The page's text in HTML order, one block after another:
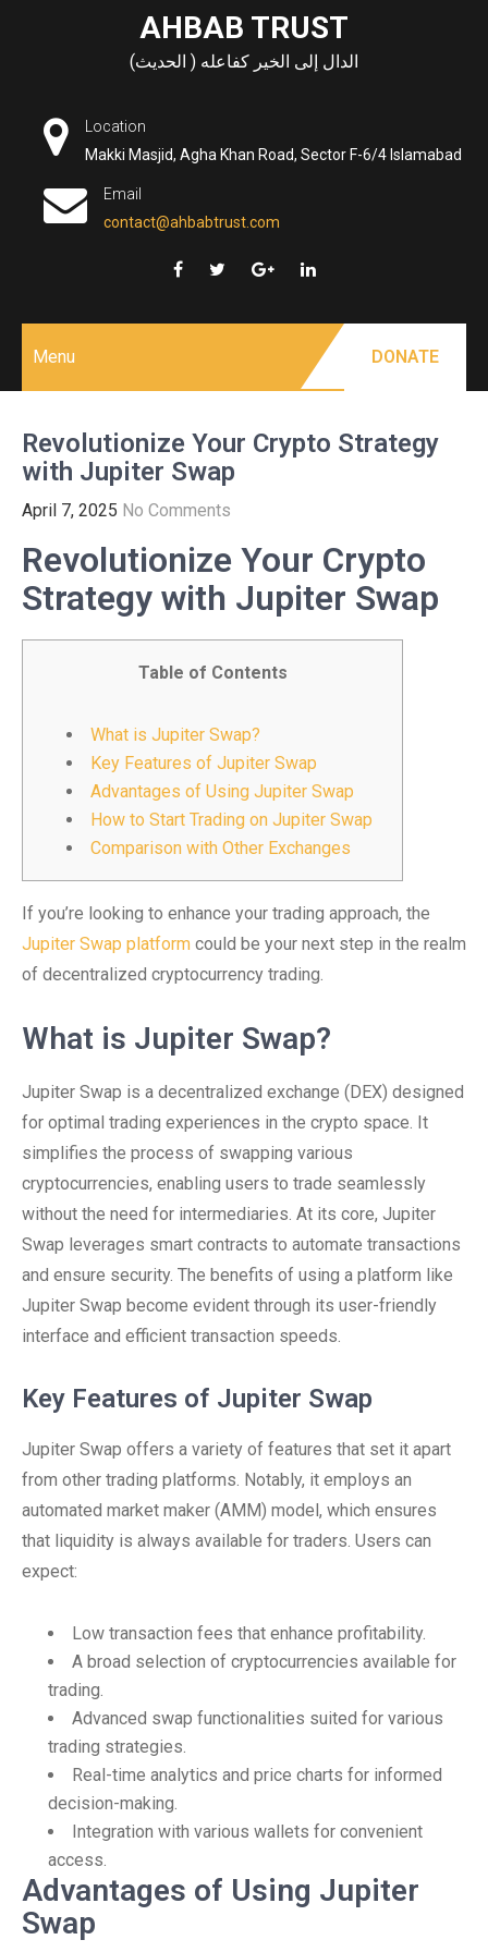
AHBAB TRUST
الدال إلى الخير كفاعله ( الحديث)
Location
Makki Masjid, Agha Khan Road, Sector F-6/4 Islamabad
Email
contact@ahbabtrust.com
Menu DONATE
Revolutionize Your Crypto Strategy
with Jupiter Swap
April 7, 2025 No Comments
Revolutionize Your Crypto
Strategy with Jupiter Swap
Table of Contents
What is Jupiter Swap?
Key Features of Jupiter Swap
Advantages of Using Jupiter Swap
How to Start Trading on Jupiter Swap
Comparison with Other Exchanges
If you’re looking to enhance your trading approach, the
Jupiter Swap platform could be your next step in the realm
of decentralized cryptocurrency trading.
What is Jupiter Swap?
Jupiter Swap is a decentralized exchange (DEX) designed
for optimal trading experiences in the crypto space. It
simplifies the process of swapping various
cryptocurrencies, enabling users to trade seamlessly
without the need for intermediaries. At its core, Jupiter
Swap leverages smart contracts to automate transactions
and ensure security. The benefits of using a platform like
Jupiter Swap become evident through its user-friendly
interface and efficient transaction speeds.
Key Features of Jupiter Swap
Jupiter Swap offers a variety of features that set it apart
from other trading platforms. Notably, it employs an
automated market maker (AMM) model, which ensures
that liquidity is always available for traders. Users can
expect:
Low transaction fees that enhance profitability.
A broad selection of cryptocurrencies available for
trading.
Advanced swap functionalities suited for various
trading strategies.
Real-time analytics and price charts for informed
decision-making.
Integration with various wallets for convenient
access.
Advantages of Using Jupiter
Swap